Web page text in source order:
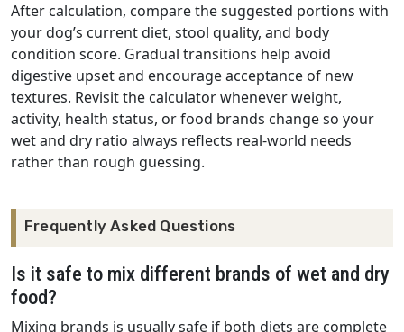
After calculation, compare the suggested portions with
your dog’s current diet, stool quality, and body
condition score. Gradual transitions help avoid
digestive upset and encourage acceptance of new
textures. Revisit the calculator whenever weight,
activity, health status, or food brands change so your
wet and dry ratio always reflects real-world needs
rather than rough guessing.
Frequently Asked Questions
Is it safe to mix different brands of wet and dry
food?
Mixing brands is usually safe if both diets are complete